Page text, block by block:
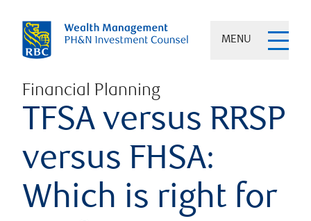
MENU
Financial Planning
TFSA versus RRSP
versus FHSA:
Which is right for